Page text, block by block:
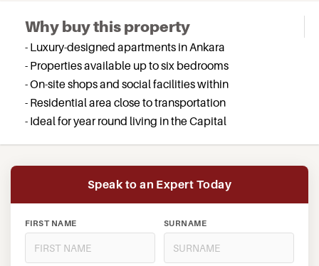
Why buy this property
- Luxury-designed apartments in Ankara
- Properties available up to six bedrooms
- On-site shops and social facilities within
- Residential area close to transportation
- Ideal for year round living in the Capital
Speak to an Expert Today
FIRST NAME SURNAME